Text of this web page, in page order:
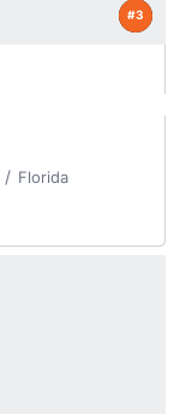
#3
Florida